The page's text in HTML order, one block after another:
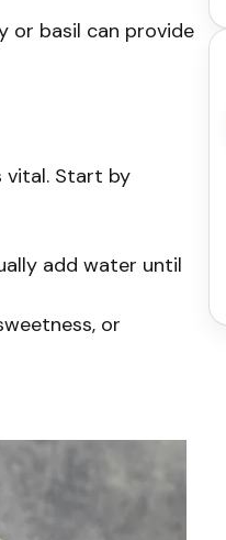
or basil can provide
vital. Start by
add water until
or